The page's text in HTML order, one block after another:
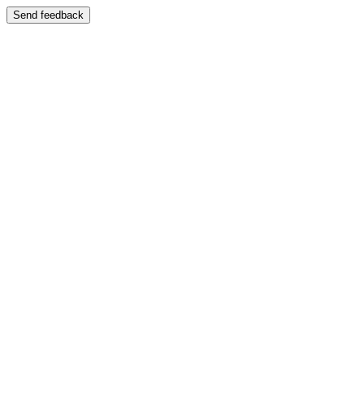
Send feedback